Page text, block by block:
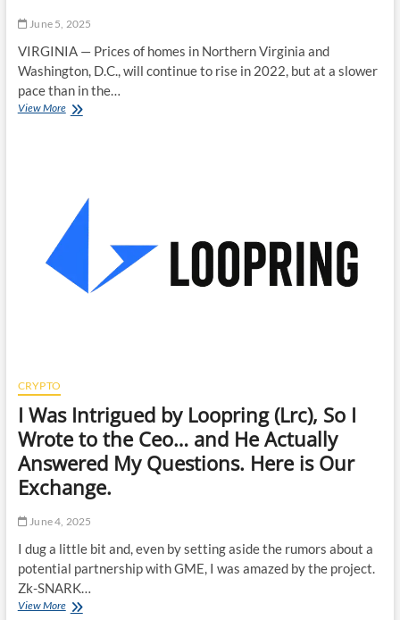
June 5, 2025
VIRGINIA — Prices of homes in Northern Virginia and
Washington, D.C., will continue to rise in 2022, but at a slower
pace than in the…
View MoreWill
CRYPTO
I Was Intrigued by Loopring (Lrc), So I
Wrote to the Ceo… and He Actually
Answered My Questions. Here is Our
Exchange.
June 4, 2025
I dug a little bit and, even by setting aside the rumors about a
potential partnership with GME, I was amazed by the project.
Zk-SNARK…
View MoreI